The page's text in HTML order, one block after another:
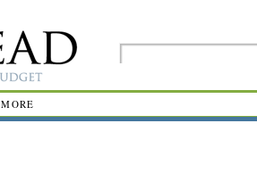
MORE